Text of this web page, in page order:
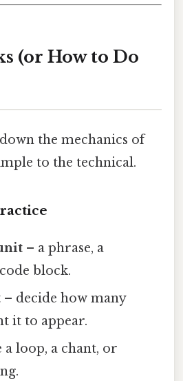
(or How to Do
the mechanics of
to the technical.
– a phrase, a
block.
– decide how many
it to appear.
a loop, a chant, or